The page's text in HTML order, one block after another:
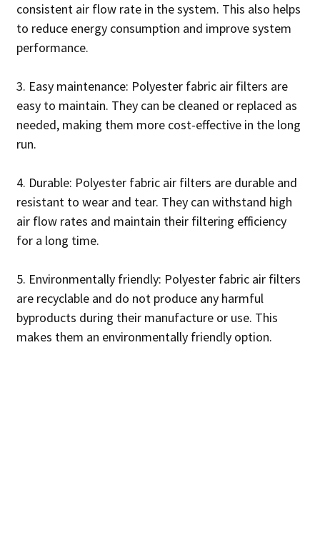
consistent air flow rate in the system. This also helps
to reduce energy consumption and improve system
performance.
3. Easy maintenance: Polyester fabric air filters are
easy to maintain. They can be cleaned or replaced as
needed, making them more cost-effective in the long
run.
4. Durable: Polyester fabric air filters are durable and
resistant to wear and tear. They can withstand high
air flow rates and maintain their filtering efficiency
for a long time.
5. Environmentally friendly: Polyester fabric air filters
are recyclable and do not produce any harmful
byproducts during their manufacture or use. This
makes them an environmentally friendly option.